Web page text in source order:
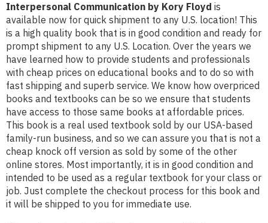
Interpersonal Communication by Kory Floyd is
available now for quick shipment to any U.S. location! This
is a high quality book that is in good condition and ready for
prompt shipment to any U.S. Location. Over the years we
have learned how to provide students and professionals
with cheap prices on educational books and to do so with
fast shipping and superb service. We know how overpriced
books and textbooks can be so we ensure that students
have access to those same books at affordable prices.
This book is a real used textbook sold by our USA-based
family-run business, and so we can assure you that is not a
cheap knock off version as sold by some of the other
online stores. Most importantly, it is in good condition and
intended to be used as a regular textbook for your class or
job. Just complete the checkout process for this book and
it will be shipped to you for immediate use.